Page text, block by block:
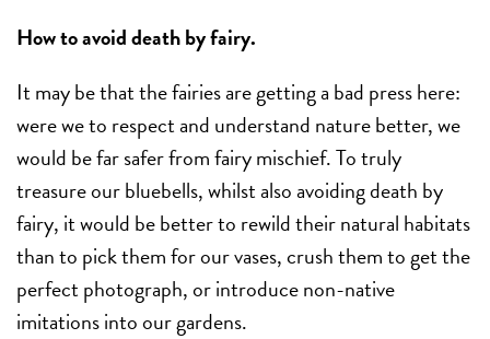
How to avoid death by fairy.
It may be that the fairies are getting a bad press here:
were we to respect and understand nature better, we
would be far safer from fairy mischief. To truly
treasure our bluebells, whilst also avoiding death by
fairy, it would be better to rewild their natural habitats
than to pick them for our vases, crush them to get the
perfect photograph, or introduce non-native
imitations into our gardens.